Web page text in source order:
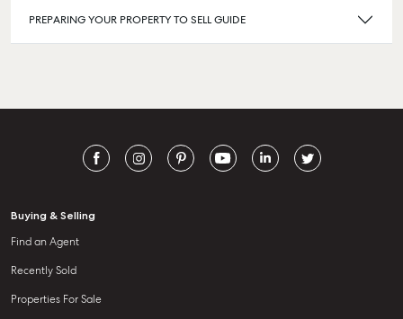
PREPARING YOUR PROPERTY TO SELL GUIDE
Buying & Selling
Find an Agent
Recently Sold
Properties For Sale